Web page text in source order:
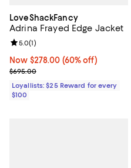
LoveShackFancy
Adrina Frayed Edge Jacket
Now $278.00; 60% off;
Now $278.00 (60% off)
Previous price $695.00
$695.00
Review rating: 5.0 out of 5; 1
5.0(1)
Loyallists: $25 Reward for every
$100